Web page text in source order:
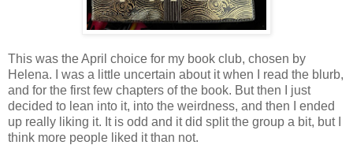
This was the April choice for my book club, chosen by
Helena. I was a little uncertain about it when I read the blurb,
and for the first few chapters of the book. But then I just
decided to lean into it, into the weirdness, and then I ended
up really liking it. It is odd and it did split the group a bit, but I
think more people liked it than not.